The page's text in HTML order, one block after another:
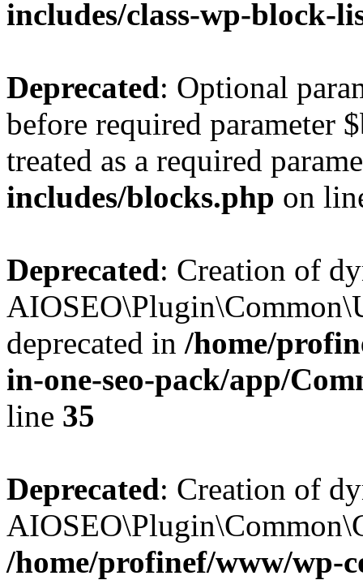
includes/class-wp-block-
Deprecated: Optional
before required parameter
treated as a required
includes/blocks.php on
Deprecated: Creation of
deprecated in /home/
in-one-seo-pack/app/
line 35
Deprecated: Creation of
/home/profinef/www/wp-